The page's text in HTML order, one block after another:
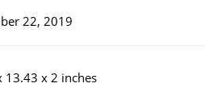
22, 2019
13.43 x 2 inches